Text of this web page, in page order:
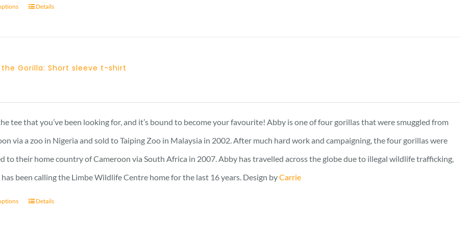
Details
the Gorilla: Short sleeve t-shirt
tee that you’ve been looking for, and it’s bound to become your favourite! Abby is one of four gorillas that were smuggled from
via a zoo in Nigeria and sold to Taiping Zoo in Malaysia in 2002. After much hard work and campaigning, the four gorillas were
to their home country of Cameroon via South Africa in 2007. Abby has travelled across the globe due to illegal wildlife trafficking,
has been calling the Limbe Wildlife Centre home for the last 16 years. Design byCarrie
Details